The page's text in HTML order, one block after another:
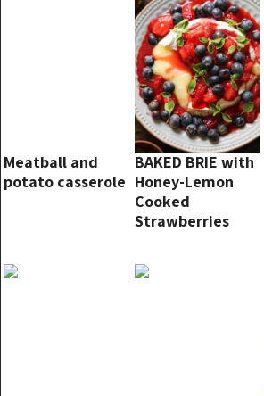
Meatball and
potato casserole
BAKED BRIE with
Honey-Lemon
Cooked
Strawberries